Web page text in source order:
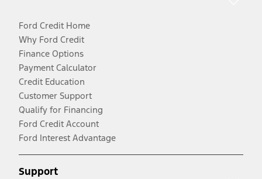
Ford Credit Home
Why Ford Credit
Finance Options
Payment Calculator
Credit Education
Customer Support
Qualify for Financing
Ford Credit Account
Ford Interest Advantage
Support